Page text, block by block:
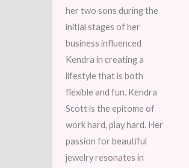
her two sons during the
initial stages of her
business influenced
Kendra in creating a
lifestyle that is both
flexible and fun. Kendra
Scott is the epitome of
work hard, play hard. Her
passion for beautiful
jewelry resonates in